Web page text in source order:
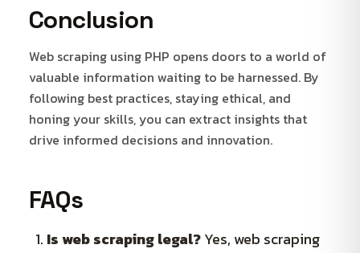
Conclusion
Web scraping using PHP opens doors to a world of
valuable information waiting to be harnessed. By
following best practices, staying ethical, and
honing your skills, you can extract insights that
drive informed decisions and innovation.
FAQs
Is web scraping legal?Yes, web scraping